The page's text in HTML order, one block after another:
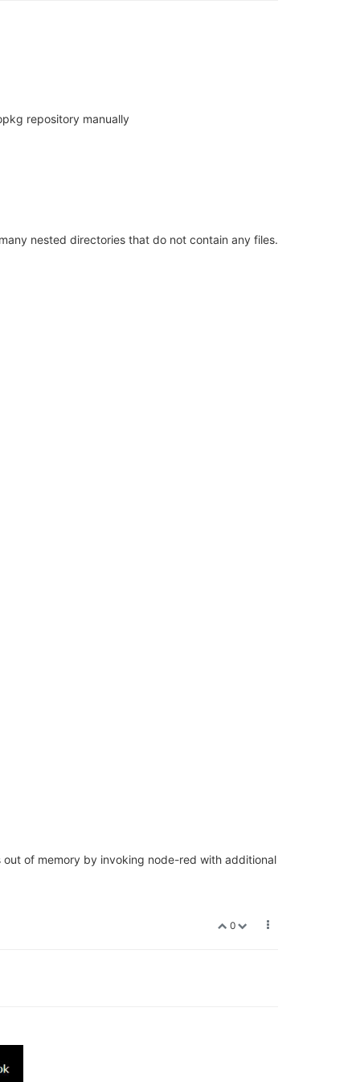
repository manually
nested directories that do not contain any files.
of memory by invoking node-red with additional
0